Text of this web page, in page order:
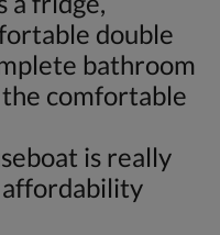
double
bathroom
comfortable
is really